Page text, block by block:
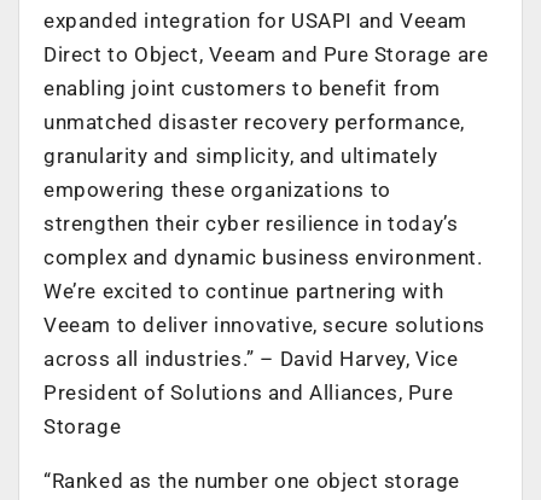
expanded integration for USAPI and Veeam
Direct to Object, Veeam and Pure Storage are
enabling joint customers to benefit from
unmatched disaster recovery performance,
granularity and simplicity, and ultimately
empowering these organizations to
strengthen their cyber resilience in today’s
complex and dynamic business environment.
We’re excited to continue partnering with
Veeam to deliver innovative, secure solutions
across all industries.” – David Harvey, Vice
President of Solutions and Alliances, Pure
Storage
“Ranked as the number one object storage